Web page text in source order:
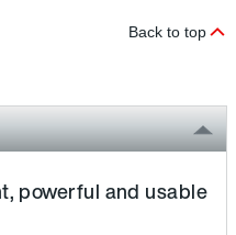
Back to top
powerful and usable